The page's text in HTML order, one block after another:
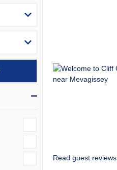
Read guest reviews